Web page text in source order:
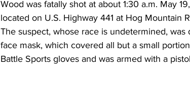
Wood was fatally shot at about 1:30 a.m. May
located on U.S. Highway 441 at Hog Mountain
The suspect, whose race is undetermined,
face mask, which covered all but a small
Battle Sports gloves and was armed with a